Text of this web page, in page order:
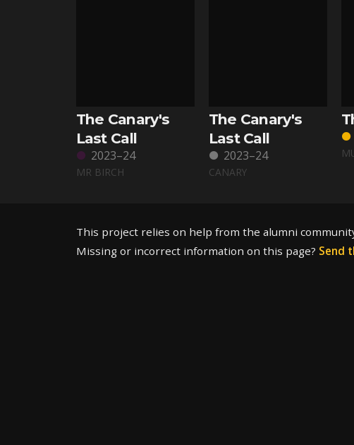
The Canary's
Last Call
2023–24
MR BIRCH
The Canary's
Last Call
2023–24
CANARY
This project relies on help from the alumni
Missing or incorrect information on this page? Send